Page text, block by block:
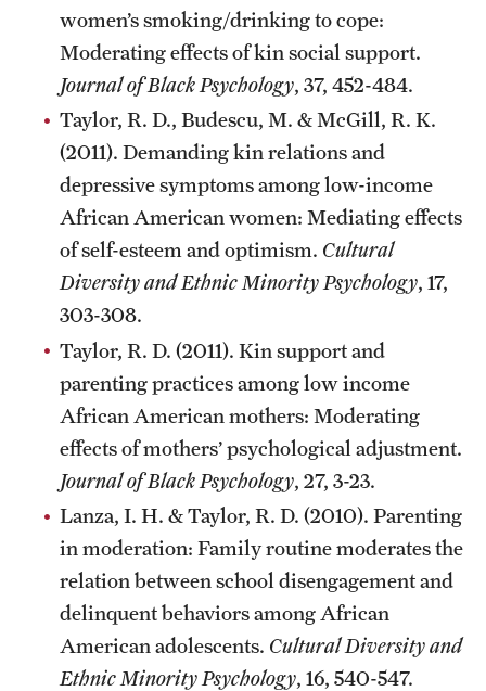
women’s smoking/drinking to cope:
Moderating effects of kin social support.
Journal of Black Psychology, 37, 452-484.
Taylor, R. D., Budescu, M. & McGill, R. K.
(2011). Demanding kin relations and
depressive symptoms among low-income
African American women: Mediating effects
of self-esteem and optimism. Cultural
Diversity and Ethnic Minority Psychology, 17,
303-308.
Taylor, R. D. (2011). Kin support and
parenting practices among low income
African American mothers: Moderating
effects of mothers’ psychological adjustment.
Journal of Black Psychology, 27, 3-23.
Lanza, I. H. & Taylor, R. D. (2010). Parenting
in moderation: Family routine moderates the
relation between school disengagement and
delinquent behaviors among African
American adolescents. Cultural Diversity and
Ethnic Minority Psychology, 16, 540-547.